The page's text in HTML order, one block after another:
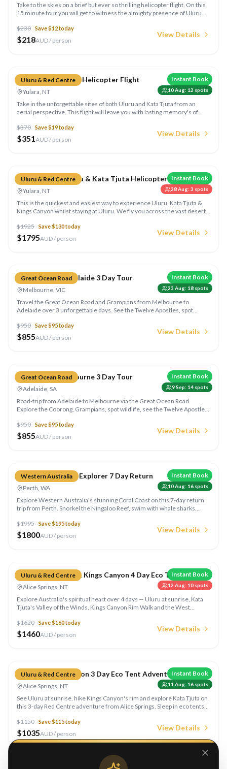
Take to the skies on a brief but ever so thrilling helicopter flight. On this
15 minute tour you will get to witness the almighty presence of Uluru
$230 Save $12today
$218AUD / person
View Details
Uluru & Red Centre Instant Book
10 Aug: 12 spots
Uluru & Kata Tjuta Helicopter Flight
Yulara, NT
Take in the unforgettable sites of both Uluru and Kata Tjuta from an
aerial perspective. This flight will leave you with lasting memory's of
$370 Save $19today
$351AUD / person
View Details
Uluru & Red Centre Instant Book
28 Aug: 3 spots
Kings Canyon, Uluru & Kata Tjuta Helicopter
Yulara, NT
This is the quickest and easiest way to experience Uluru, Kata Tjuta &
Kings Canyon whilst staying at Uluru. We fly you across the vast desert
walk into Kings Canyon.
$1925 Save $130today
$1795AUD / person
View Details
Great Ocean Road Instant Book
23 Aug: 18 spots
Melbourne to Adelaide 3 Day Tour
Melbourne, VIC
Travel the Great Ocean Road and Grampians from Melbourne to
Adelaide over 3 unforgettable days. See the Twelve Apostles, spot
accommodation.
$950 Save $95today
$855AUD / person
View Details
Great Ocean Road Instant Book
9 Sep: 14 spots
Adelaide to Melbourne 3 Day Tour
Adelaide, SA
Road-trip from Adelaide to Melbourne via the Great Ocean Road.
Explore the Coorong, Grampians, spot wildlife, see the Twelve Apostles
$950 Save $95today
$855AUD / person
View Details
Western Australia Instant Book
10 Aug: 16 spots
Perth to Exmouth Explorer 7 Day Return
Perth, WA
Explore Western Australia's stunning Coral Coast on this 7-day return
trip from Perth. Snorkel the Ningaloo Reef, swim with whale sharks
$1995 Save $195today
$1800AUD / person
View Details
Uluru & Red Centre Instant Book
12 Aug: 10 spots
Red Centre Uluru & Kings Canyon 4 Day Eco Tent
Alice Springs, NT
Explore Australia's spiritual heart over 4 days — Uluru at sunrise, Kata
Tjuta's Valley of the Winds, Kings Canyon Rim Walk and the West
$1620 Save $160today
$1460AUD / person
View Details
Uluru & Red Centre Instant Book
11 Aug: 16 spots
Uluru & Kings Canyon 3 Day Eco Tent Adventure
Alice Springs, NT
See Uluru at sunrise, hike Kings Canyon's rim and explore Kata Tjuta on
this 3-day Red Centre adventure from Alice Springs. Sleep in eco tents
$1150 Save $115today
$1035AUD / person
View Details